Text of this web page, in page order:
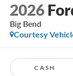
2026
Big Bend
Courtesy
CASH